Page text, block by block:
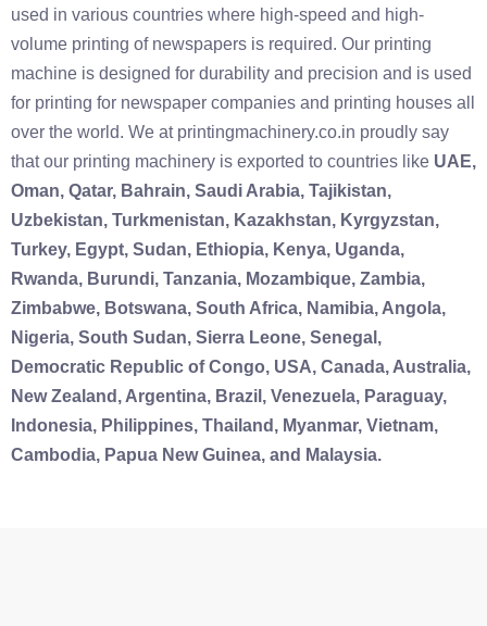
used in various countries where high-speed and high-
volume printing of newspapers is required. Our printing
machine is designed for durability and precision and is used
for printing for newspaper companies and printing houses all
over the world. We at printingmachinery.co.in proudly say
that our printing machinery is exported to countries like UAE,
Oman, Qatar, Bahrain, Saudi Arabia, Tajikistan,
Uzbekistan, Turkmenistan, Kazakhstan, Kyrgyzstan,
Turkey, Egypt, Sudan, Ethiopia, Kenya, Uganda,
Rwanda, Burundi, Tanzania, Mozambique, Zambia,
Zimbabwe, Botswana, South Africa, Namibia, Angola,
Nigeria, South Sudan, Sierra Leone, Senegal,
Democratic Republic of Congo, USA, Canada, Australia,
New Zealand, Argentina, Brazil, Venezuela, Paraguay,
Indonesia, Philippines, Thailand, Myanmar, Vietnam,
Cambodia, Papua New Guinea, and Malaysia.